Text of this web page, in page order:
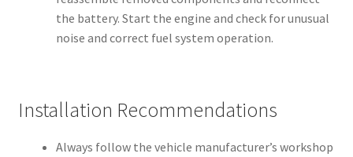
the battery. Start the engine and check for unusual
noise and correct fuel system operation.
Installation Recommendations
Always follow the vehicle manufacturer’s workshop